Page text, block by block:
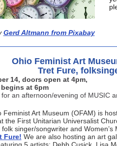
Gerd Altmann from Pixabay
Ohio Feminist Art
Tret Fure,
14, doors open at 4pm,
at 6pm
for an afternoon/evening of MUSIC
Feminist Art Museum (OFAM) is
the First Unitarian Universalist
singer/songwriter and Women’s
Fure! We are also hosting an art